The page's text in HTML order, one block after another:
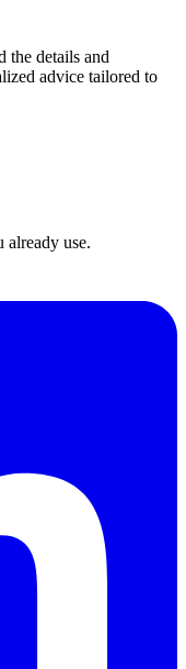
the details and
advice tailored to
use.